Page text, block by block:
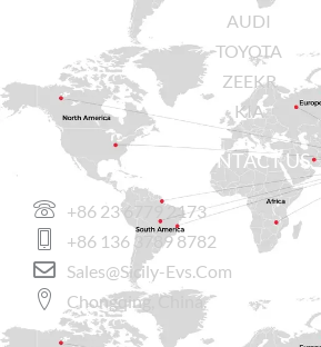
AUDI
TOYOTA
ZEEKR
KIA
CONTACT US
+86 23 6779 2173
+86 136 3789 8782
Sales@sicily-Evs.com
Chongqing, China.